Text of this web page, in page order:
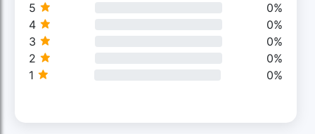
5
0%
4
0%
3
0%
2
0%
1
0%